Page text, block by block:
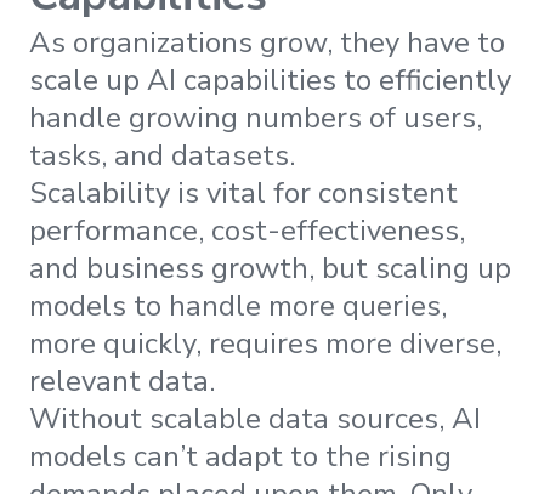
As organizations grow, they have to
scale up AI capabilities to efficiently
handle growing numbers of users,
tasks, and datasets.
Scalability is vital for consistent
performance, cost-effectiveness,
and business growth, but scaling up
models to handle more queries,
more quickly, requires more diverse,
relevant data.
Without scalable data sources, AI
models can’t adapt to the rising